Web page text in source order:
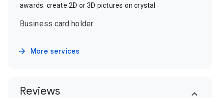
awards. create 2D or 3D pictures on crystal
Business card holder
More services
Reviews